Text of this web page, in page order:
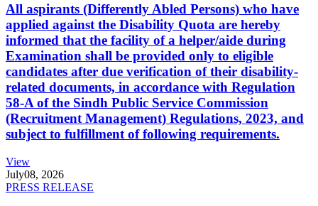
All aspirants (Differently Abled Persons) who have
applied against the Disability Quota are hereby
informed that the facility of a helper/aide during
Examination shall be provided only to eligible
candidates after due verification of their disability-
related documents, in accordance with Regulation
58-A of the Sindh Public Service Commission
(Recruitment Management) Regulations, 2023, and
subject to fulfillment of following requirements.
View
July08, 2026
PRESS RELEASE